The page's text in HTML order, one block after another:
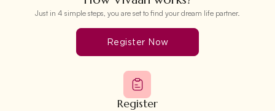
Just in 4 simple steps, you are set to find your dream life partner.
Register Now
Register